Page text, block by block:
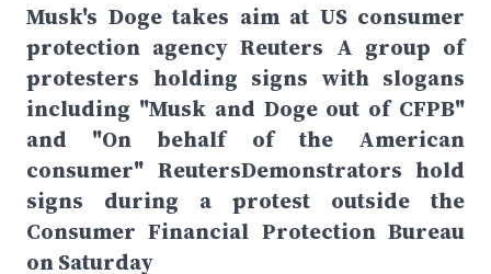
Musk's Doge takes aim at US consumer
protection agency Reuters A group of
protesters holding signs with slogans
including "Musk and Doge out of CFPB"
and "On behalf of the American
consumer" ReutersDemonstrators hold
signs during a protest outside the
Consumer Financial Protection Bureau
on Saturday